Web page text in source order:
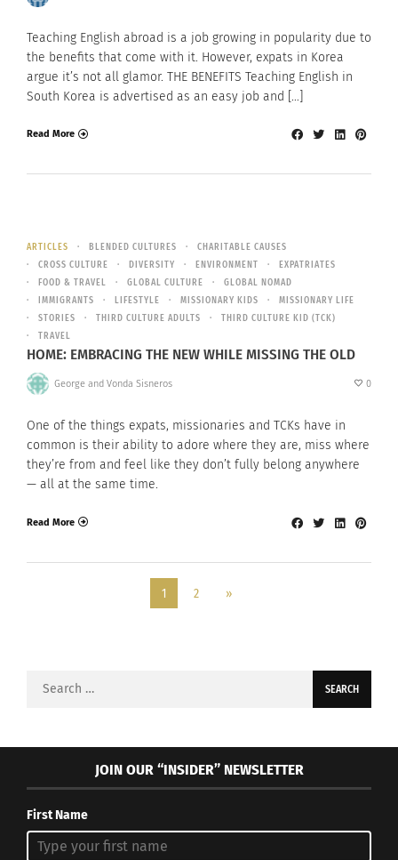
Teaching English abroad is a job growing in popularity due to
the benefits that come with it. However, expats in Korea
argue it’s not all glamor. THE BENEFITS Teaching English in
South Korea is advertised as an easy job and […]
Read More
ARTICLES BLENDED CULTURES
CHARITABLE CAUSES
CROSS CULTURE
DIVERSITY ENVIRONMENT
EXPATRIATES
FOOD & TRAVEL
GLOBAL CULTURE
GLOBAL NOMAD
IMMIGRANTS
LIFESTYLE MISSIONARY KIDS
MISSIONARY LIFE
STORIES
THIRD CULTURE ADULTS
THIRD CULTURE KID (TCK)
TRAVEL
HOME: EMBRACING THE NEW WHILE MISSING THE OLD
George and Vonda Sisneros 0
One of the things expats, missionaries and TCKs have in
common is their ability to adore where they are, miss where
they’re from and feel like they don’t fully belong anywhere
— all at the same time.
Read More
1 2 »
Search
JOIN OUR “INSIDER” NEWSLETTER
First Name